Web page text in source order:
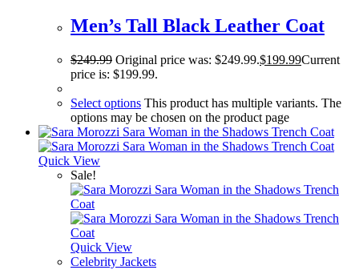
Men’s Tall Black Leather Coat
$249.99 Original price was: $249.99.$199.99Current
price is: $199.99.
Select options This product has multiple variants. The
options may be chosen on the product page
Quick View
Sale!
Quick View
Celebrity Jackets